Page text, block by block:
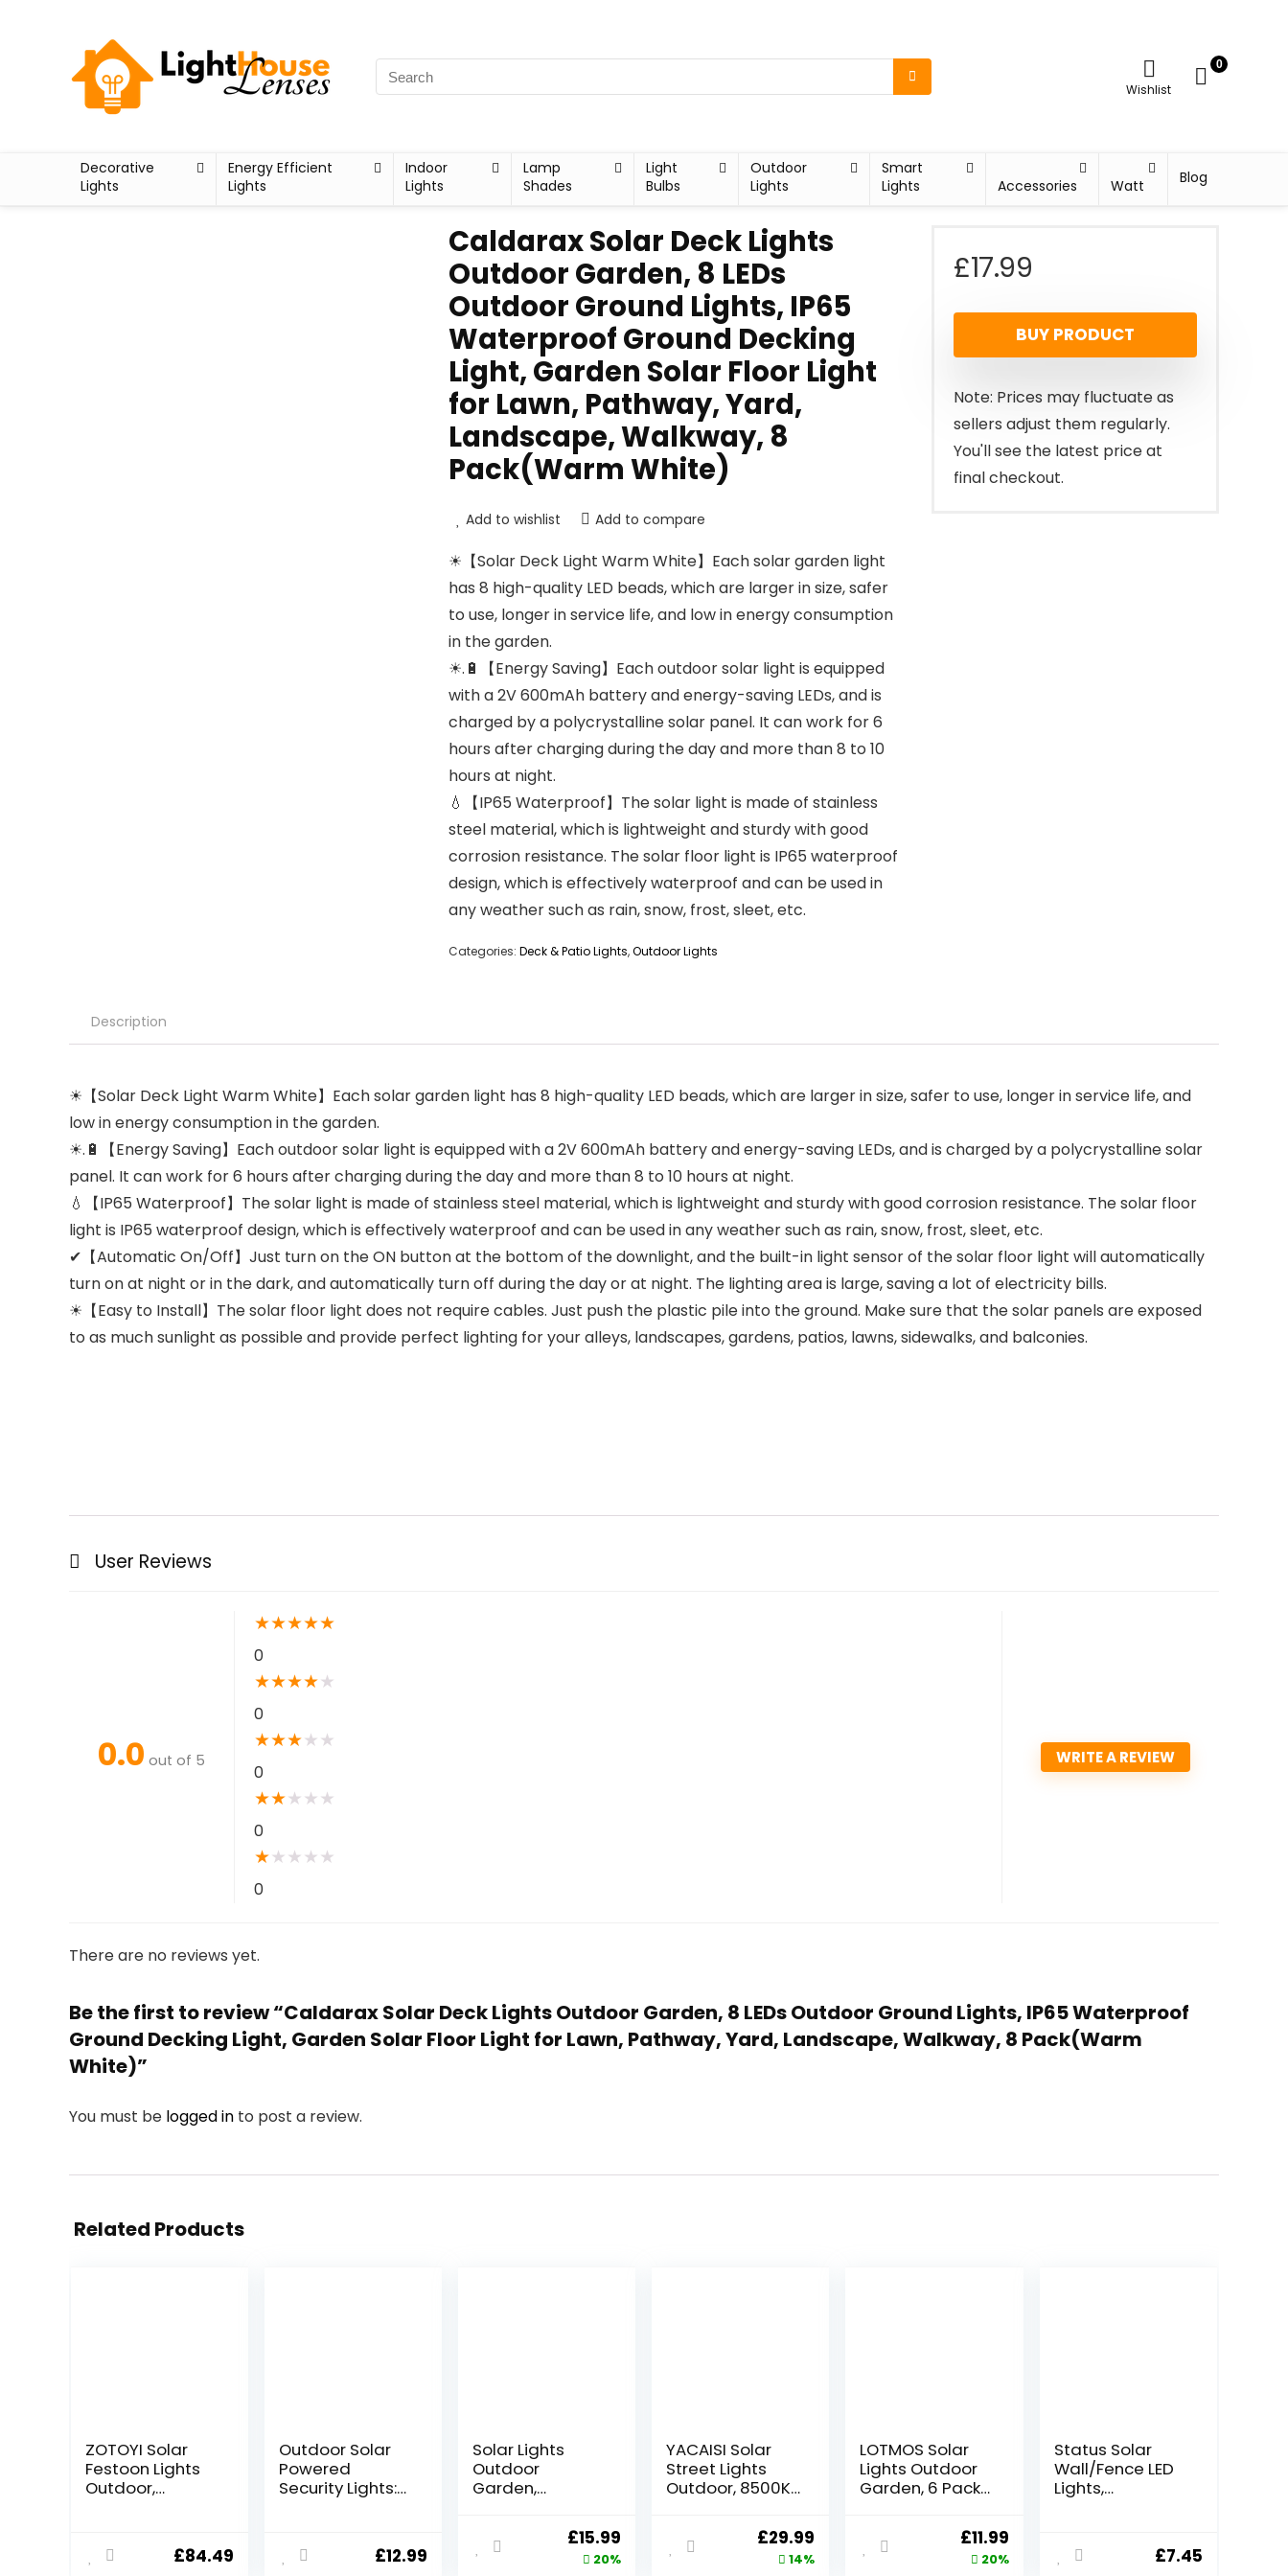
Wishlist
0
Decorative
Lights
Energy Efficient
Lights
Indoor
Lights
Lamp
Shades
Light
Bulbs
Outdoor
Lights
Smart
Lights
Accessories Watt Blog
Caldarax Solar Deck Lights
Outdoor Garden, 8 LEDs
Outdoor Ground Lights, IP65
Waterproof Ground Decking
Light, Garden Solar Floor Light
for Lawn, Pathway, Yard,
Landscape, Walkway, 8
Pack(Warm White)
Add to wishlist Add to compare
☀【Solar Deck Light Warm White】Each solar garden light
has 8 high-quality LED beads, which are larger in size, safer
to use, longer in service life, and low in energy consumption
in the garden.
☀.🔋【Energy Saving】Each outdoor solar light is equipped
with a 2V 600mAh battery and energy-saving LEDs, and is
charged by a polycrystalline solar panel. It can work for 6
hours after charging during the day and more than 8 to 10
hours at night.
💧【IP65 Waterproof】The solar light is made of stainless
steel material, which is lightweight and sturdy with good
corrosion resistance. The solar floor light is IP65 waterproof
design, which is effectively waterproof and can be used in
any weather such as rain, snow, frost, sleet, etc.
Categories: Deck & Patio Lights,Outdoor Lights
£17.99
BUY PRODUCT
Note: Prices may fluctuate as
sellers adjust them regularly.
You'll see the latest price at
final checkout.
Description
☀【Solar Deck Light Warm White】Each solar garden light has 8 high-quality LED beads, which are larger in size, safer to use, longer in service life, and
low in energy consumption in the garden.
☀.🔋【Energy Saving】Each outdoor solar light is equipped with a 2V 600mAh battery and energy-saving LEDs, and is charged by a polycrystalline solar
panel. It can work for 6 hours after charging during the day and more than 8 to 10 hours at night.
💧【IP65 Waterproof】The solar light is made of stainless steel material, which is lightweight and sturdy with good corrosion resistance. The solar floor
light is IP65 waterproof design, which is effectively waterproof and can be used in any weather such as rain, snow, frost, sleet, etc.
✔【Automatic On/Off】Just turn on the ON button at the bottom of the downlight, and the built-in light sensor of the solar floor light will automatically
turn on at night or in the dark, and automatically turn off during the day or at night. The lighting area is large, saving a lot of electricity bills.
☀【Easy to Install】The solar floor light does not require cables. Just push the plastic pile into the ground. Make sure that the solar panels are exposed
to as much sunlight as possible and provide perfect lighting for your alleys, landscapes, gardens, patios, lawns, sidewalks, and balconies.
User Reviews
0.0 out of 5
★★★★★
0
★★★★★
0
★★★★ ★
0
★★★ ★ ★
0
★★ ★ ★ ★
0
WRITE A REVIEW
There are no reviews yet.
Be the first to review “Caldarax Solar Deck Lights Outdoor Garden, 8 LEDs Outdoor Ground Lights, IP65 Waterproof
Ground Decking Light, Garden Solar Floor Light for Lawn, Pathway, Yard, Landscape, Walkway, 8 Pack(Warm
White)”
You must be logged in to post a review.
Related Products
ZOTOYI Solar
Festoon Lights
Outdoor,
Festoon Lights
IP65 Waterproof
£84.49
Outdoor Solar
Powered
Security Lights:
Motion Sensor 3
Modes Solar£12.99
Solar Lights
Outdoor
Garden,
Lights Garden
Ornaments
Solar Powered
Original
price
£15.99 Current
price
20%
YACAISI Solar
Street Lights
Outdoor, 8500K
Light, LED Dusk to
Dawn Flood
Waterproof
Original
price
£29.99 Current
price
14%
LOTMOS Solar
Lights Outdoor
Garden, 6 Pack
Light, IP65
Waterproof
Original
price
£11.99Current
price
20%
Status Solar
Wall/Fence LED
Lights,
£7.45